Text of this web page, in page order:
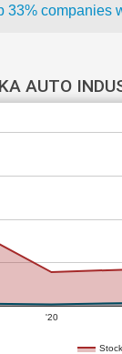
33% companies
AUTO
Stock
'20